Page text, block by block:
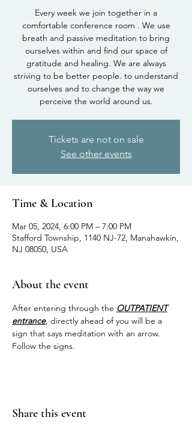
Every week we join together in a
comfortable conference room . We use
breath and passive meditation to bring
ourselves within and find our space of
gratitude and healing. We are always
striving to be better people. to understand
ourselves and to change the way we
perceive the world around us.
Tickets are not on sale
See other events
Time & Location
Mar 05, 2024, 6:00 PM – 7:00 PM
Stafford Township, 1140 NJ-72, Manahawkin,
NJ 08050, USA
About the event
After entering through the OUTPATIENT
entrance, directly ahead of you will be a
sign that says meditation with an arrow.
Follow the signs.
Share this event